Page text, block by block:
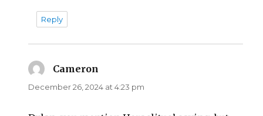
Reply
Cameron
December 26, 2024 at 4:23 pm